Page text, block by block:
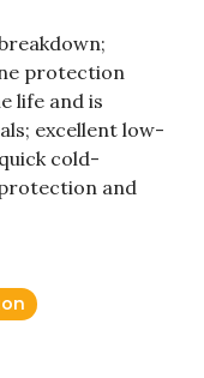
protection
life and is
excellent low-
cold-
and